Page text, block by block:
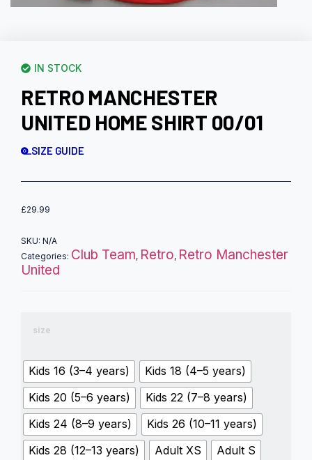
IN STOCK
RETRO MANCHESTER
UNITED HOME SHIRT 00/01
SIZE GUIDE
£29.99
SKU: N/A
Categories: Club Team, Retro, Retro Manchester
United
size
Kids 16 (3–4 years)
Kids 18 (4–5 years)
Kids 20 (5–6 years)
Kids 22 (7–8 years)
Kids 24 (8–9 years)
Kids 26 (10–11 years)
Kids 28 (12–13 years)
Adult XS Adult S